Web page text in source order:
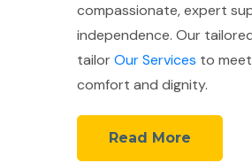
compassionate, expert
independence. Our
tailor Our Services to
comfort and dignity.
Read More